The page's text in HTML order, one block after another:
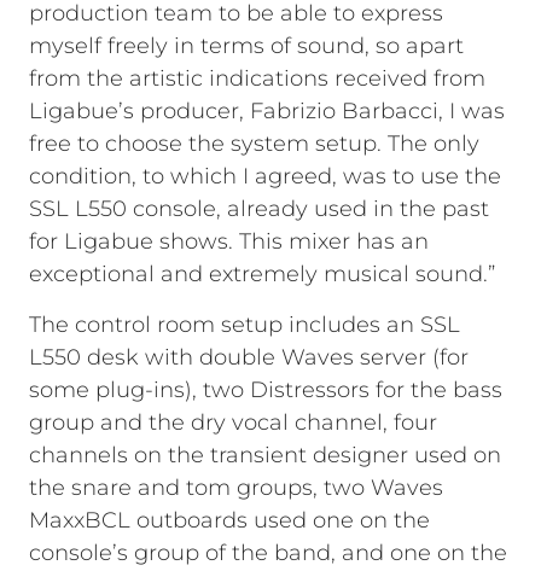
production team to be able to express
myself freely in terms of sound, so apart
from the artistic indications received from
Ligabue’s producer, Fabrizio Barbacci, I was
free to choose the system setup. The only
condition, to which I agreed, was to use the
SSL L550 console, already used in the past
for Ligabue shows. This mixer has an
exceptional and extremely musical sound.”
The control room setup includes an SSL
L550 desk with double Waves server (for
some plug-ins), two Distressors for the bass
group and the dry vocal channel, four
channels on the transient designer used on
the snare and tom groups, two Waves
MaxxBCL outboards used one on the
console’s group of the band, and one on the